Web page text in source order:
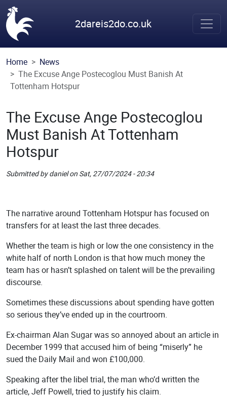
Skip to main content
2dareis2do.co.uk
Home
News
The Excuse Ange Postecoglou Must Banish At
Tottenham Hotspur
The Excuse Ange Postecoglou
Must Banish At Tottenham
Hotspur
Submitted bydanielon Sat, 27/07/2024 - 20:34
The narrative around Tottenham Hotspur has focused on
transfers for at least the last three decades.
Whether the team is high or low the one consistency in the
white half of north London is that how much money the
team has or hasn’t splashed on talent will be the prevailing
discourse.
Sometimes these discussions about spending have gotten
so serious they’ve ended up in the courtroom.
Ex-chairman Alan Sugar was so annoyed about an article in
December 1999 that accused him of being “miserly” he
sued the Daily Mail and won £100,000.
Speaking after the libel trial, the man who’d written the
article, Jeff Powell, tried to justify his claim.